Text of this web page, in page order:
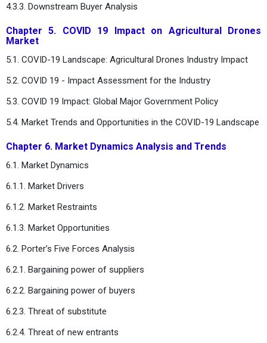
4.3.3. Downstream Buyer Analysis
Chapter 5. COVID 19 Impact on Agricultural Drones
Market
5.1. COVID-19 Landscape: Agricultural Drones Industry Impact
5.2. COVID 19 - Impact Assessment for the Industry
5.3. COVID 19 Impact: Global Major Government Policy
5.4. Market Trends and Opportunities in the COVID-19 Landscape
Chapter 6. Market Dynamics Analysis and Trends
6.1. Market Dynamics
6.1.1. Market Drivers
6.1.2. Market Restraints
6.1.3. Market Opportunities
6.2. Porter’s Five Forces Analysis
6.2.1. Bargaining power of suppliers
6.2.2. Bargaining power of buyers
6.2.3. Threat of substitute
6.2.4. Threat of new entrants